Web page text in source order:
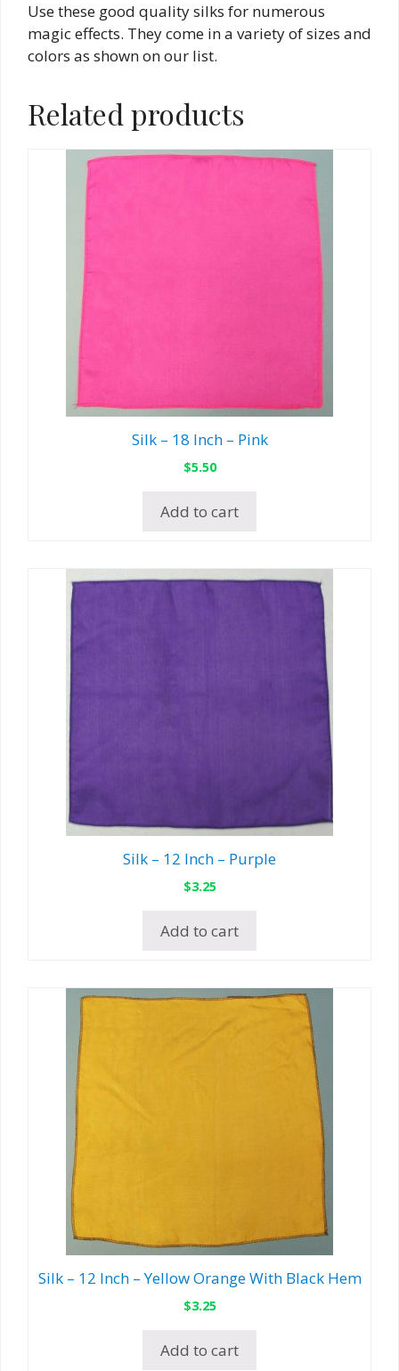
Use these good quality silks for numerous
magic effects. They come in a variety of sizes and
colors as shown on our list.
Related products
Silk – 18 Inch – Pink
$5.50
Add to cart
Silk – 12 Inch – Purple
$3.25
Add to cart
Silk – 12 Inch – Yellow Orange With Black Hem
$3.25
Add to cart